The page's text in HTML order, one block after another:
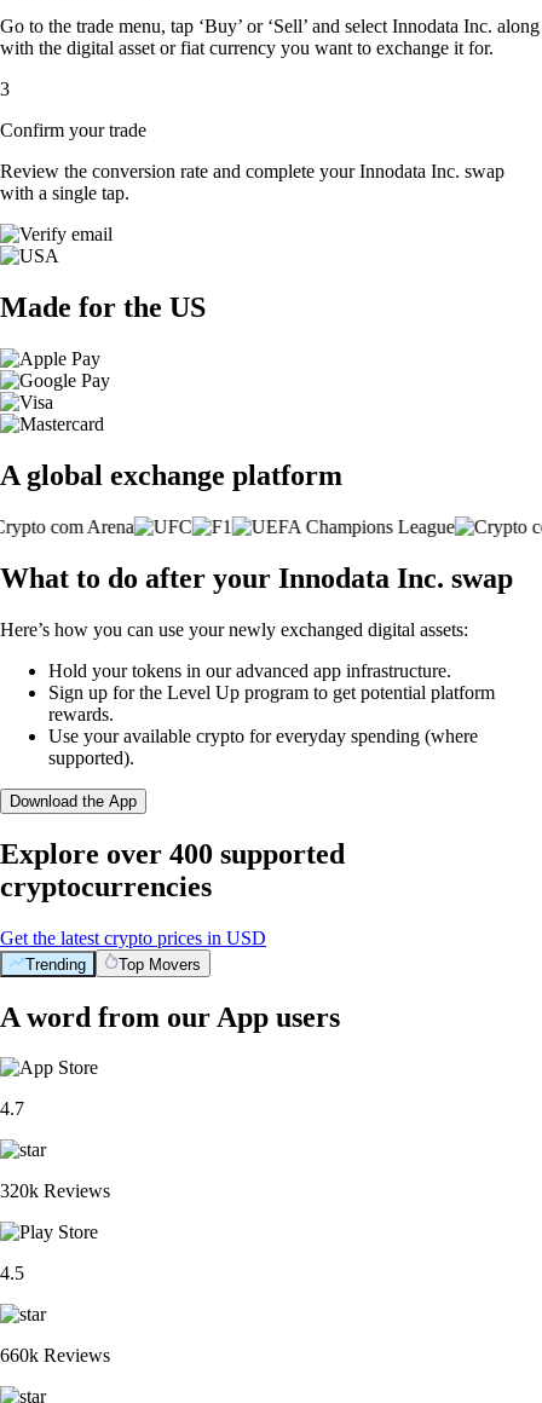
Go to the trade menu, tap ‘Buy’ or ‘Sell’ and select Innodata Inc. along
with the digital asset or fiat currency you want to exchange it for.
3
Confirm your trade
Review the conversion rate and complete your Innodata Inc. swap
with a single tap.
Made for the US
A global exchange platform
What to do after your Innodata Inc. swap
Here’s how you can use your newly exchanged digital assets:
Hold your tokens in our advanced app infrastructure.
Sign up for the Level Up program to get potential platform
rewards.
Use your available crypto for everyday spending (where
supported).
Download the App
Explore over 400 supported
cryptocurrencies
Get the latest crypto prices in USD
Trending Top Movers
A word from our App users
4.7
320k Reviews
4.5
660k Reviews